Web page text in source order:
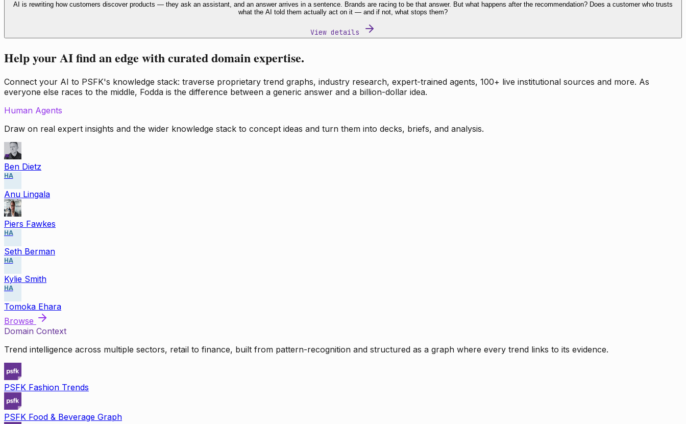
AI is rewriting how customers discover products — they ask an assistant, and an answer arrives in a sentence. Brands are racing to be that answer. But what happens after the recommendation? Does a customer who trusts
what the AI told them actually act on it — and if not, what stops them?
View details
Help your AI find an edge with curated domain expertise.
Connect your AI to PSFK's knowledge stack: traverse proprietary trend graphs, industry research, expert-trained agents, 100+ live institutional sources and more. As
everyone else races to the middle, Fodda is the difference between a generic answer and a billion-dollar idea.
Human Agents
Draw on real expert insights and the wider knowledge stack to concept ideas and turn them into decks, briefs, and analysis.
Ben Dietz
HA
Anu Lingala
Piers Fawkes
HA
Seth Berman
HA
Kylie Smith
HA
Tomoka Ehara
Browse
Domain Context
Trend intelligence across multiple sectors, retail to finance, built from pattern-recognition and structured as a graph where every trend links to its evidence.
PSFK Fashion Trends
PSFK Food & Beverage Graph